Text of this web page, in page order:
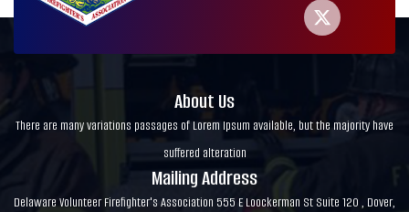
About Us
There are many variations passages of Lorem Ipsum available, but the majority have
suffered alteration
Mailing Address
Delaware Volunteer Firefighter's Association 555 E Loockerman St Suite 120 , Dover,